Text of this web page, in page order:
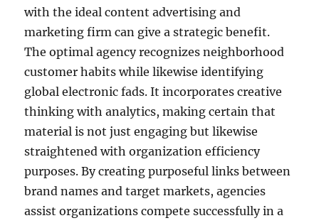
with the ideal content advertising and
marketing firm can give a strategic benefit.
The optimal agency recognizes neighborhood
customer habits while likewise identifying
global electronic fads. It incorporates creative
thinking with analytics, making certain that
material is not just engaging but likewise
straightened with organization efficiency
purposes. By creating purposeful links between
brand names and target markets, agencies
assist organizations compete successfully in a